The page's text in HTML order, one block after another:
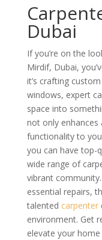
Dubai
If you’re on the
Mirdif, Dubai,
it’s crafting
windows, expert
space into
not only enhances
functionality to
you can have top-
wide range of
vibrant
essential repairs,
talented carpenter
environment. Get
elevate your